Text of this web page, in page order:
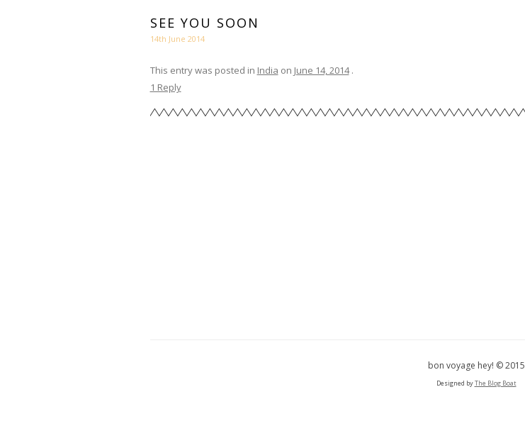
SEE YOU SOON
14th June 2014
This entry was posted in India on June 14, 2014 .
1 Reply
bon voyage hey! © 2015
Designed byThe Blog Boat